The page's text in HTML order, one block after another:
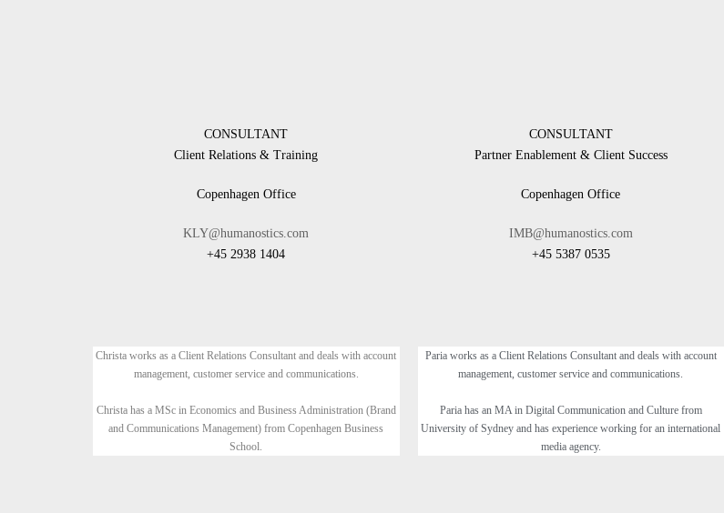
CONSULTANT
Client Relations & Training
Copenhagen Office
KLY@humanostics.com
+45 2938 1404
CONSULTANT
Partner Enablement & Client Success
Copenhagen Office
IMB@humanostics.com
+45 5387 0535
Christa works as a Client Relations Consultant and deals with account
management, customer service and communications.
Christa has a MSc in Economics and Business Administration (Brand
and Communications Management) from Copenhagen Business
School.
Paria works as a Client Relations Consultant and deals with account
management, customer service and communications.
Paria has an MA in Digital Communication and Culture from
University of Sydney and has experience working for an international
media agency.